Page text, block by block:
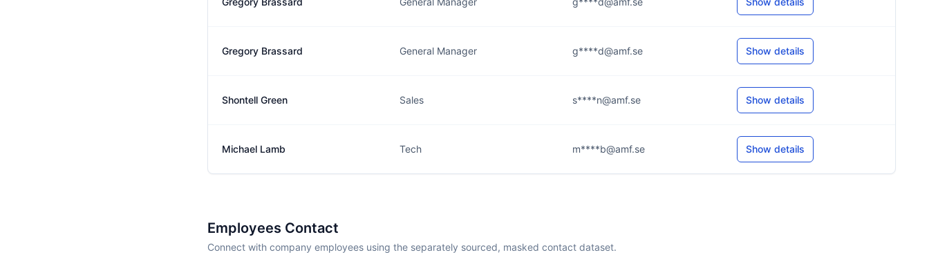
Gregory Brassard General Manager g****d@amf.se Show details
Shontell Green Sales s****n@amf.se Show details
Michael Lamb Tech m****b@amf.se Show details
Employees Contact
Connect with company employees using the separately sourced, masked contact dataset.